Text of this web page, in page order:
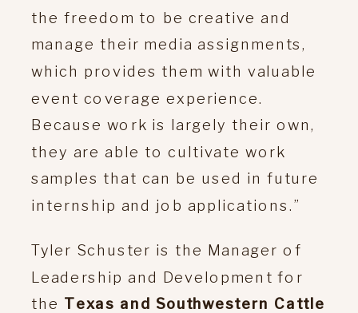
the freedom to be creative and
manage their media assignments,
which provides them with valuable
event coverage experience.
Because work is largely their own,
they are able to cultivate work
samples that can be used in future
internship and job applications.”
Tyler Schuster is the Manager of
Leadership and Development for
the Texas and Southwestern Cattle